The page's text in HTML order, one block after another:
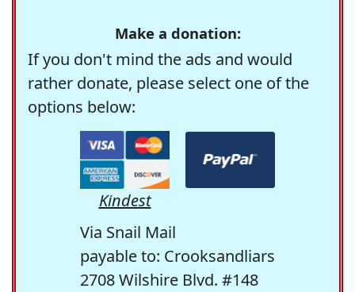
Make a donation:
If you don't mind the ads and would
rather donate, please select one of the
options below:
Kindest
Via Snail Mail
payable to: Crooksandliars
2708 Wilshire Blvd. #148